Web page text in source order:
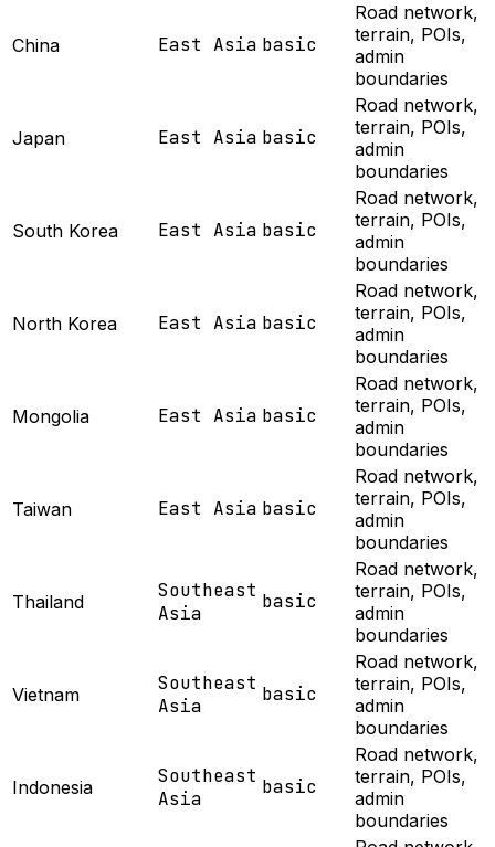
China East Asia basic
Road network,
terrain, POIs,
admin
boundaries
Japan East Asia basic
Road network,
terrain, POIs,
admin
boundaries
South Korea East Asia basic
Road network,
terrain, POIs,
admin
boundaries
North Korea East Asia basic
Road network,
terrain, POIs,
admin
boundaries
Mongolia East Asia basic
Road network,
terrain, POIs,
admin
boundaries
Taiwan East Asia basic
Road network,
terrain, POIs,
admin
boundaries
Thailand
Southeast
Asia
basic
Road network,
terrain, POIs,
admin
boundaries
Vietnam
Southeast
Asia
basic
Road network,
terrain, POIs,
admin
boundaries
Indonesia
Southeast
Asia
basic
Road network,
terrain, POIs,
admin
boundaries